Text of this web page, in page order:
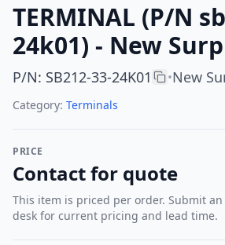
TERMINAL (P/N
24k01) - New
P/N: SB212-33-24K01 •New
Category: Terminals
PRICE
Contact for quote
This item is priced per order. Submit
desk for current pricing and lead time.